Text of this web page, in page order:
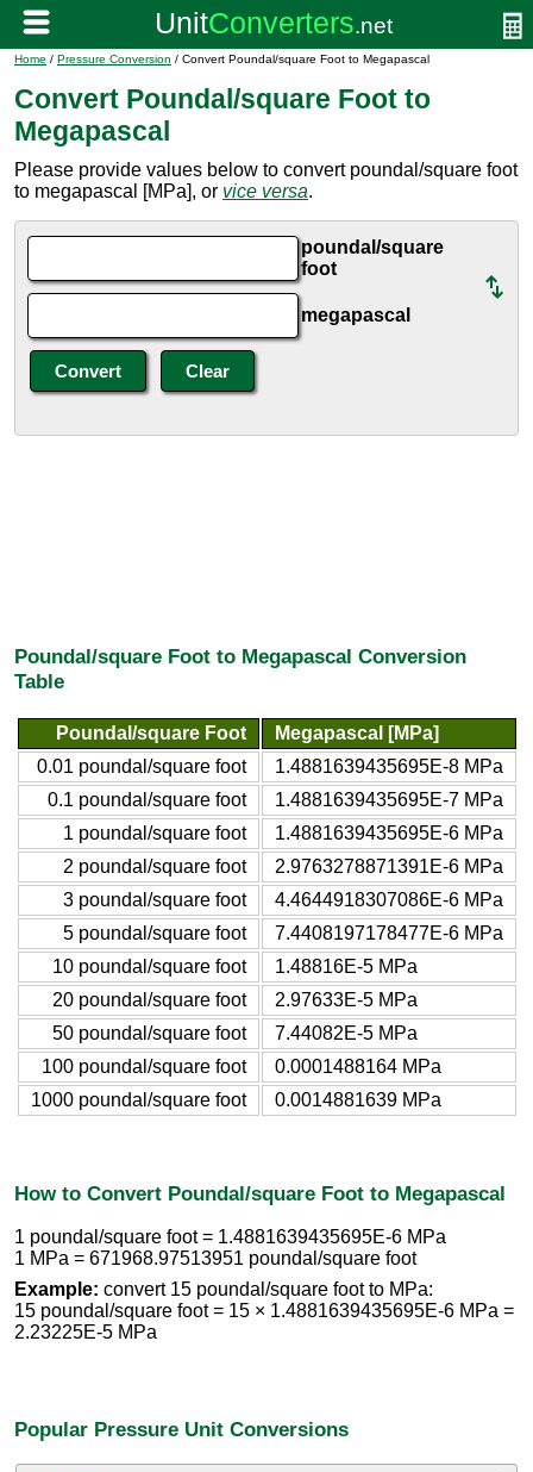
Home / Pressure Conversion / Convert Poundal/square Foot to Megapascal
Convert Poundal/square Foot to
Megapascal
Please provide values below to convert poundal/square foot
to megapascal [MPa], or vice versa.
poundal/square
foot
megapascal
Poundal/square Foot to Megapascal Conversion
Table
Poundal/square Foot
Megapascal [MPa]
0.01 poundal/square foot
1.4881639435695E-8 MPa
0.1 poundal/square foot
1.4881639435695E-7 MPa
1 poundal/square foot
1.4881639435695E-6 MPa
2 poundal/square foot
2.9763278871391E-6 MPa
3 poundal/square foot
4.4644918307086E-6 MPa
5 poundal/square foot
7.4408197178477E-6 MPa
10 poundal/square foot
1.48816E-5 MPa
20 poundal/square foot
2.97633E-5 MPa
50 poundal/square foot
7.44082E-5 MPa
100 poundal/square foot
0.0001488164 MPa
1000 poundal/square foot
0.0014881639 MPa
How to Convert Poundal/square Foot to Megapascal
1 poundal/square foot = 1.4881639435695E-6 MPa
1 MPa = 671968.97513951 poundal/square foot
Example: convert 15 poundal/square foot to MPa:
15 poundal/square foot = 15 × 1.4881639435695E-6 MPa =
2.23225E-5 MPa
Popular Pressure Unit Conversions